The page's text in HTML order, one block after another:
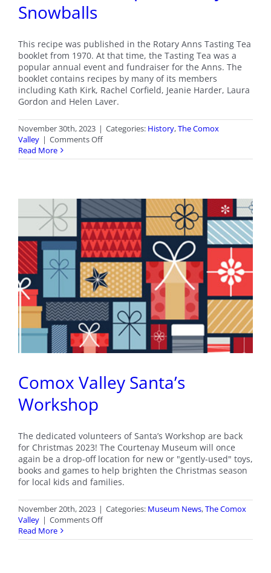
Snowballs
This recipe was published in the Rotary Anns Tasting Tea
booklet from 1970. At that time, the Tasting Tea was a
popular annual event and fundraiser for the Anns. The
booklet contains recipes by many of its members
including Kath Kirk, Rachel Corfield, Jeanie Harder, Laura
Gordon and Helen Laver.
November 30th, 2023 | Categories: History,The Comox
Valley | Comments Offon
Recipe
Read More
Comox Valley Santa’s
Workshop
The dedicated volunteers of Santa’s Workshop are back
for Christmas 2023! The Courtenay Museum will once
again be a drop-off location for new or "gently-used" toys,
books and games to help brighten the Christmas season
for local kids and families.
November 20th, 2023 | Categories: Museum News,The Comox
Valley | Comments Offon
Valley
Read More